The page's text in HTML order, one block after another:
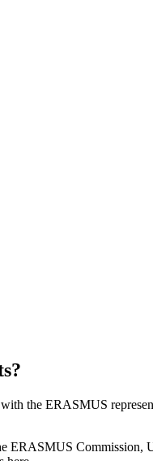
the ERASMUS
Commission,